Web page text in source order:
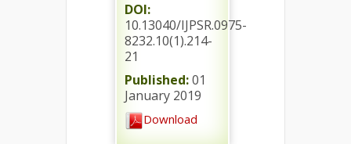
DOI:
10.13040/IJPSR.0975-
8232.10(1).214-
21
Published:01
January 2019
Download